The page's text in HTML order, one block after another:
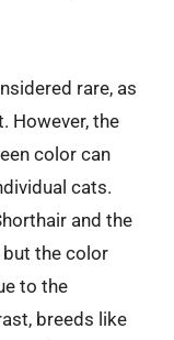
rare, as
However, the
color can
cats.
and the
but the color
to the
breeds like